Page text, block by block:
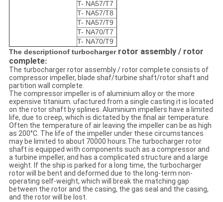
T- NA57/T7
T- NA57/T8
T- NA57/T9
T- NA70/T7
T- NA70/T9
The descriptionof turbocharger rotor assembly / rotor
complete:
The turbocharger rotor assembly / rotor complete consists of
compressor impeller, blade shaf/turbine shaft/rotor shaft and
partition wall complete.
The compressor impeller is of aluminium alloy or the more
expensive titanium. ufactured from a single casting it is located
on the rotor shaft by splines. Aluminium impellers have a limited
life, due to creep, which is dictated by the final air temperature.
Often the temperature of air leaving the impeller can be as high
as 200°C. The life of the impeller under these circumstances
may be limited to about 70000 hours.The turbocharger rotor
shaft is equipped with components such as a compressor and
a turbine impeller, and has a complicated structure and a large
weight. If the ship is parked for a long time, the turbocharger
rotor will be bent and deformed due to the long-term non-
operating self-weight, which will break the matching gap
between the rotor and the casing, the gas seal and the casing,
and the rotor will be lost.